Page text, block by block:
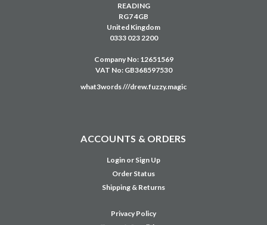
READING
RG7 4GB
United Kingdom
0333 023 2200
Company No: 12651569
VAT No: GB368597530
what3words ///drew.fuzzy.magic
ACCOUNTS & ORDERS
Login or Sign Up
Order Status
Shipping & Returns
Privacy Policy